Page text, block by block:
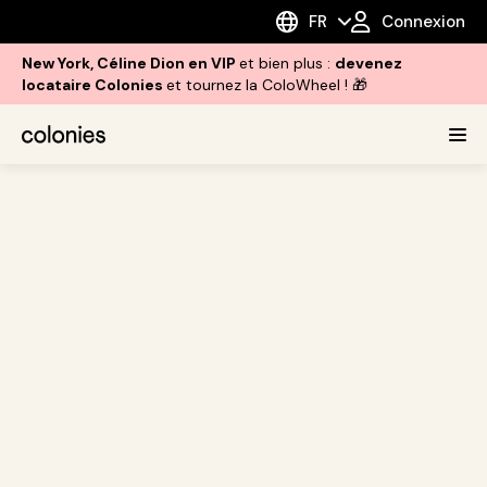
FR Connexion
New York, Céline Dion en VIP et bien plus : devenez
locataire Colonies et tournez la ColoWheel ! 🎁